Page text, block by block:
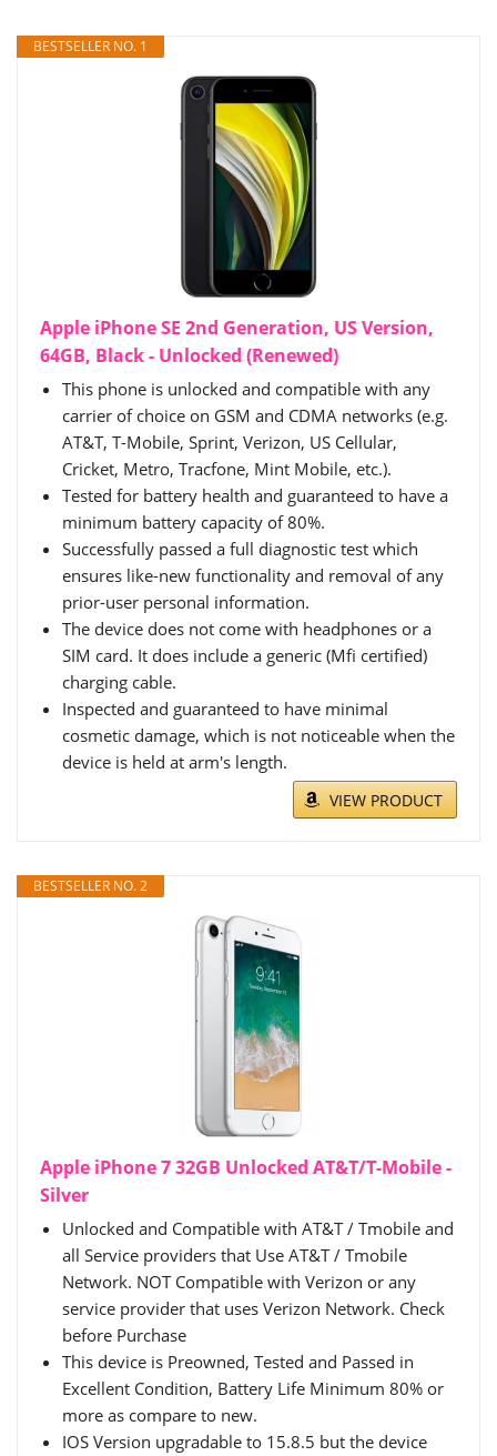
BESTSELLER NO. 1
Apple iPhone SE 2nd Generation, US Version,
64GB, Black - Unlocked (Renewed)
This phone is unlocked and compatible with any
carrier of choice on GSM and CDMA networks (e.g.
AT&T, T-Mobile, Sprint, Verizon, US Cellular,
Cricket, Metro, Tracfone, Mint Mobile, etc.).
Tested for battery health and guaranteed to have a
minimum battery capacity of 80%.
Successfully passed a full diagnostic test which
ensures like-new functionality and removal of any
prior-user personal information.
The device does not come with headphones or a
SIM card. It does include a generic (Mfi certified)
charging cable.
Inspected and guaranteed to have minimal
cosmetic damage, which is not noticeable when the
device is held at arm's length.
VIEW PRODUCT
BESTSELLER NO. 2
Apple iPhone 7 32GB Unlocked AT&T/T-Mobile -
Silver
Unlocked and Compatible with AT&T / Tmobile and
all Service providers that Use AT&T / Tmobile
Network. NOT Compatible with Verizon or any
service provider that uses Verizon Network. Check
before Purchase
This device is Preowned, Tested and Passed in
Excellent Condition, Battery Life Minimum 80% or
more as compare to new.
IOS Version upgradable to 15.8.5 but the device